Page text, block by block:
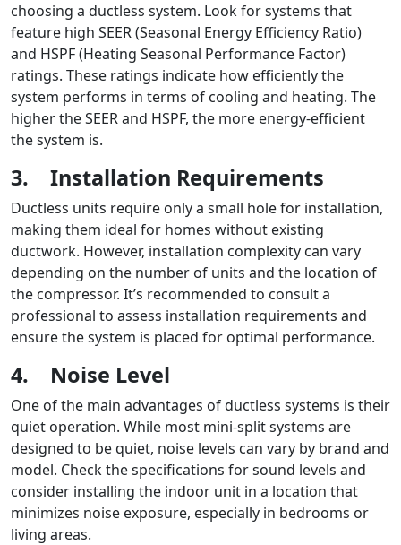
choosing a ductless system. Look for systems that
feature high SEER (Seasonal Energy Efficiency Ratio)
and HSPF (Heating Seasonal Performance Factor)
ratings. These ratings indicate how efficiently the
system performs in terms of cooling and heating. The
higher the SEER and HSPF, the more energy-efficient
the system is.
3. Installation Requirements
Ductless units require only a small hole for installation,
making them ideal for homes without existing
ductwork. However, installation complexity can vary
depending on the number of units and the location of
the compressor. It’s recommended to consult a
professional to assess installation requirements and
ensure the system is placed for optimal performance.
4. Noise Level
One of the main advantages of ductless systems is their
quiet operation. While most mini-split systems are
designed to be quiet, noise levels can vary by brand and
model. Check the specifications for sound levels and
consider installing the indoor unit in a location that
minimizes noise exposure, especially in bedrooms or
living areas.